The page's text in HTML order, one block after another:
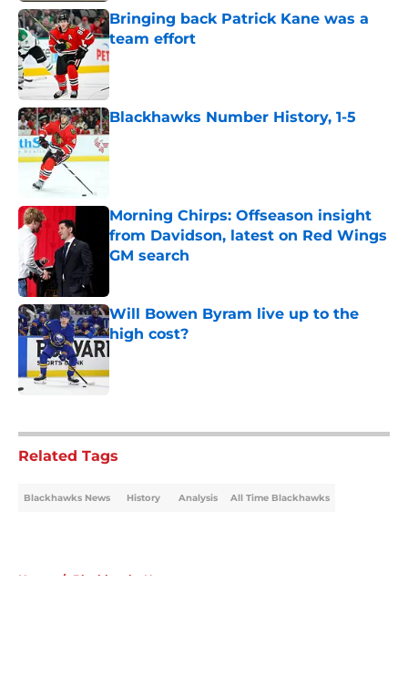
Bringing back Patrick Kane was a
team effort
Published by on Invalid Date
Blackhawks Number History, 1-5
Published by on Invalid Date
Morning Chirps: Offseason insight
from Davidson, latest on Red Wings
GM search
Will Bowen Byram live up to the
high cost?
Related Tags
Blackhawks News History Analysis All Time Blackhawks
Home / Blackhawks News